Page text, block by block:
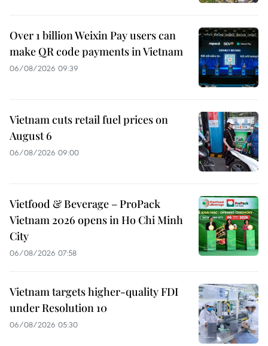
Over 1 billion Weixin Pay users can
make QR code payments in Vietnam
06/08/2026 09:39
Vietnam cuts retail fuel prices on
August 6
06/08/2026 09:00
Vietfood & Beverage – ProPack
Vietnam 2026 opens in Ho Chi Minh
City
06/08/2026 07:58
Vietnam targets higher-quality FDI
under Resolution 10
06/08/2026 05:30